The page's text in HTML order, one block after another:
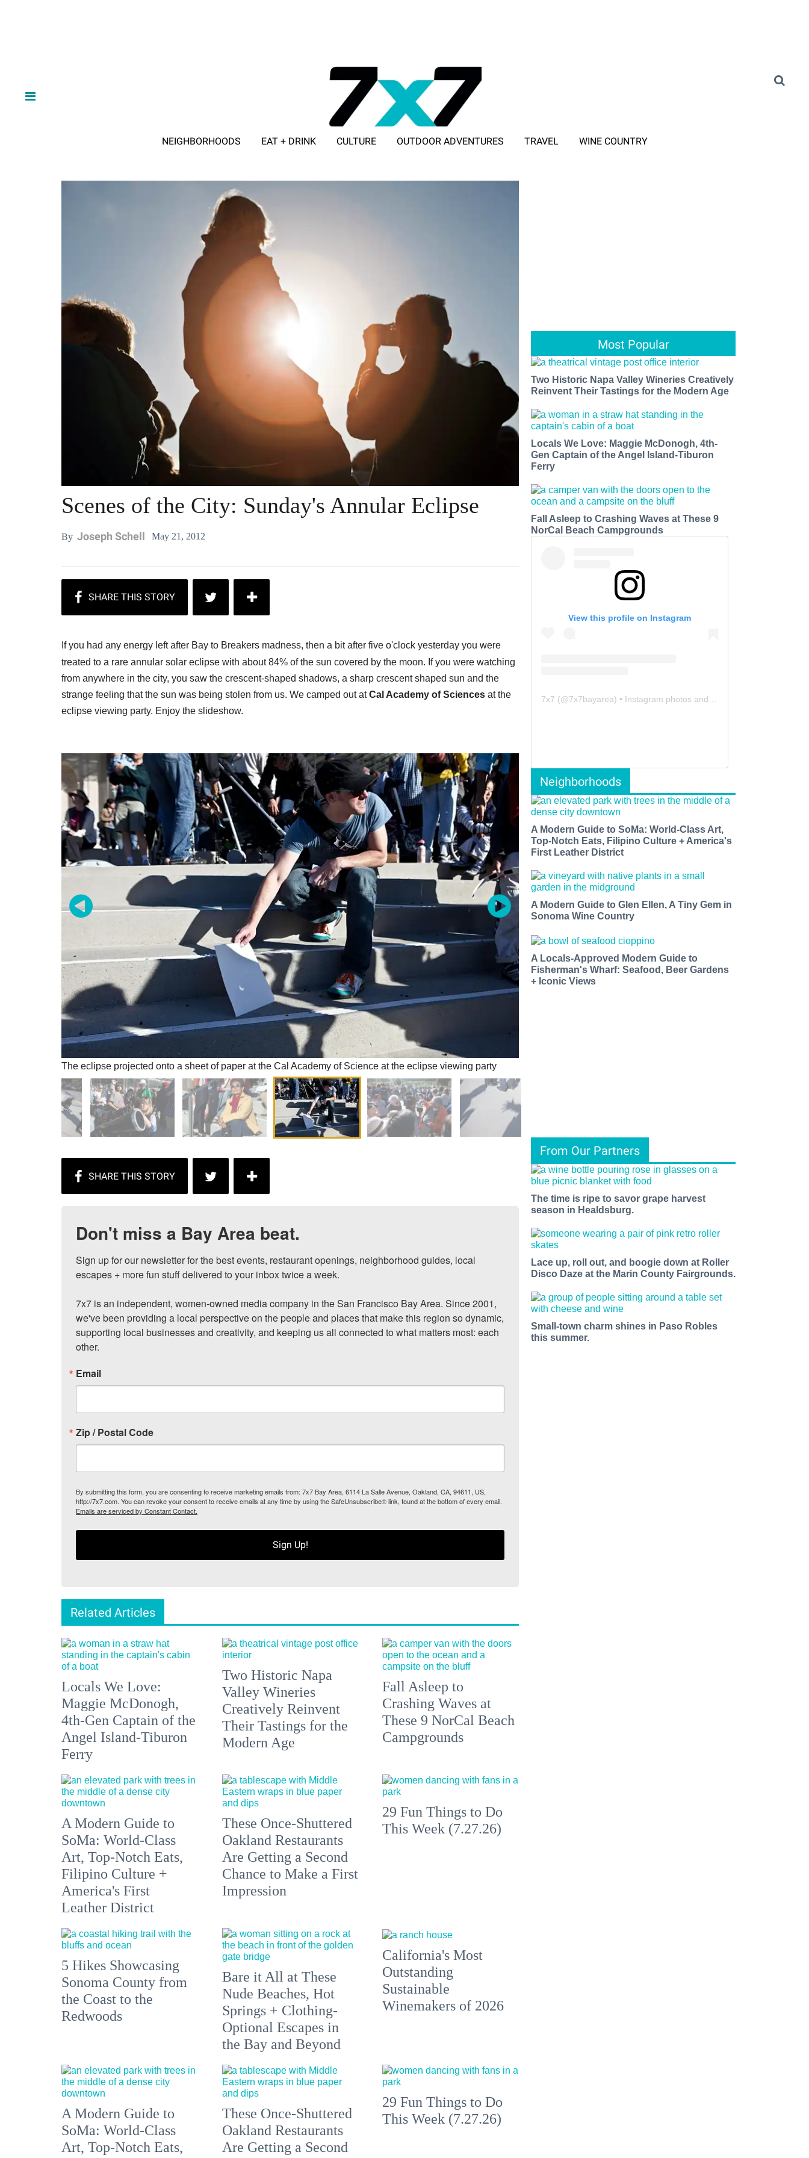
NEIGHBORHOODS EAT + DRINK CULTURE OUTDOOR ADVENTURES TRAVEL WINE COUNTRY
Scenes of the City: Sunday's Annular Eclipse
By Joseph Schell May 21, 2012
If you had any energy left after Bay to Breakers madness, then a bit after five o'clock yesterday you were
treated to a rare annular solar eclipse with about 84% of the sun covered by the moon. If you were watching
from anywhere in the city, you saw the crescent-shaped shadows, a sharp crescent shaped sun and the
strange feeling that the sun was being stolen from us. We camped out atCal Academy of Sciences at the
eclipse viewing party. Enjoy the slideshow.
The eclipse projected onto a sheet of paper at the Cal Academy of Science at the eclipse viewing party
Don't miss a Bay Area beat.
Sign up for our newsletter for the best events, restaurant openings, neighborhood guides, local
escapes + more fun stuff delivered to your inbox twice a week.
7x7 is an independent, women-owned media company in the San Francisco Bay Area. Since 2001,
we've been providing a local perspective on the people and places that make this region so dynamic,
supporting local businesses and creativity, and keeping us all connected to what matters most: each
other.
Email
Zip / Postal Code
By submitting this form, you are consenting to receive marketing emails from: 7x7 Bay Area, 6114 La Salle Avenue, Oakland, CA, 94611, US,
http://7x7.com. You can revoke your consent to receive emails at any time by using the SafeUnsubscribe® link, found at the bottom of every email.
Emails are serviced by Constant Contact.
Sign Up!
Related Articles
Locals We Love:
Maggie McDonogh,
4th-Gen Captain of the
Angel Island-Tiburon
Ferry
Two Historic Napa
Valley Wineries
Creatively Reinvent
Their Tastings for the
Modern Age
Fall Asleep to
Crashing Waves at
These 9 NorCal Beach
Campgrounds
A Modern Guide to
SoMa: World-Class
Art, Top-Notch Eats,
Filipino Culture +
America's First
Leather District
These Once-Shuttered
Oakland Restaurants
Are Getting a Second
Chance to Make a First
Impression
29 Fun Things to Do
This Week (7.27.26)
5 Hikes Showcasing
Sonoma County from
the Coast to the
Redwoods
Bare it All at These
Nude Beaches, Hot
Springs + Clothing-
Optional Escapes in
the Bay and Beyond
California's Most
Outstanding
Sustainable
Winemakers of 2026
A Modern Guide to
SoMa: World-Class
Art, Top-Notch Eats,
These Once-Shuttered
Oakland Restaurants
Are Getting a Second
29 Fun Things to Do
This Week (7.27.26)
Most Popular
Two Historic Napa Valley Wineries Creatively
Reinvent Their Tastings for the Modern Age
Locals We Love: Maggie McDonogh, 4th-
Gen Captain of the Angel Island-Tiburon
Ferry
Fall Asleep to Crashing Waves at These 9
NorCal Beach Campgrounds
View this profile on Instagram
7x7 (@7x7bayarea) • Instagram photos and videos
Neighborhoods
A Modern Guide to SoMa: World-Class Art,
Top-Notch Eats, Filipino Culture + America's
First Leather District
A Modern Guide to Glen Ellen, A Tiny Gem in
Sonoma Wine Country
A Locals-Approved Modern Guide to
Fisherman's Wharf: Seafood, Beer Gardens
+ Iconic Views
From Our Partners
The time is ripe to savor grape harvest
season in Healdsburg.
Lace up, roll out, and boogie down at Roller
Disco Daze at the Marin County Fairgrounds.
Small-town charm shines in Paso Robles
this summer.